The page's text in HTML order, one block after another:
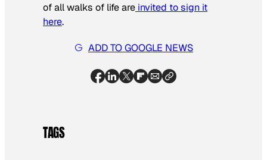
of all walks of life are invited to sign it
here.
ADD TO GOOGLE NEWS
TAGS